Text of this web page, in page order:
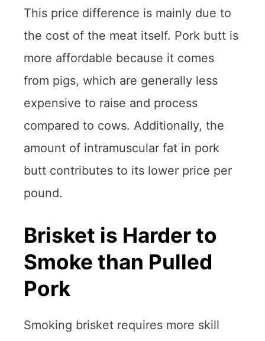
This price difference is mainly due to
the cost of the meat itself. Pork butt is
more affordable because it comes
from pigs, which are generally less
expensive to raise and process
compared to cows. Additionally, the
amount of intramuscular fat in pork
butt contributes to its lower price per
pound.
Brisket is Harder to
Smoke than Pulled
Pork
Smoking brisket requires more skill